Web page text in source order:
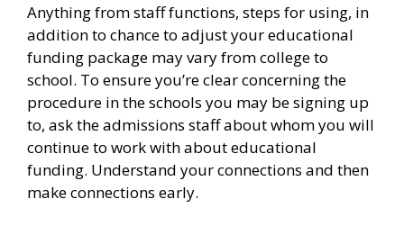
Anything from staff functions, steps for using, in
addition to chance to adjust your educational
funding package may vary from college to
school. To ensure you’re clear concerning the
procedure in the schools you may be signing up
to, ask the admissions staff about whom you will
continue to work with about educational
funding. Understand your connections and then
make connections early.